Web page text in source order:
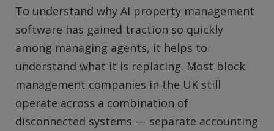
To understand why AI property management
software has gained traction so quickly
among managing agents, it helps to
understand what it is replacing. Most block
management companies in the UK still
operate across a combination of
disconnected systems — separate accounting